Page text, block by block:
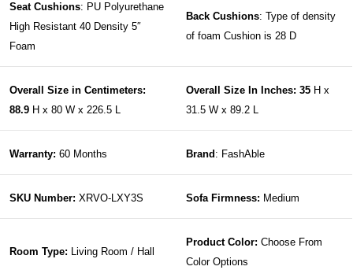
Seat Cushions: PU Polyurethane
High Resistant 40 Density 5″
Foam
Back Cushions: Type of density
of foam Cushion is 28 D
Overall Size in Centimeters:
88.9 H x 80 W x 226.5 L
Overall Size In Inches: 35 H x
31.5 W x 89.2 L
Warranty: 60 Months Brand : FashAble
SKU Number: XRVO-LXY3S Sofa Firmness: Medium
Room Type: Living Room / Hall
Product Color: Choose From
Color Options